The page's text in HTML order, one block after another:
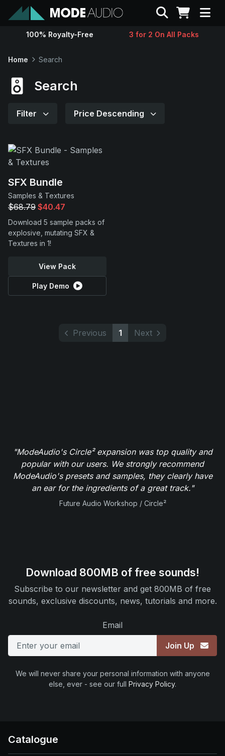
Sounds
Support
Search
100% Royalty-Free 3 for 2 On All Packs
Home Search
Search
Filter Price Descending
SFX Bundle
Samples & Textures
$68.79 $40.47
Download 5 sample packs of
explosive, mutating SFX &
Textures in 1!
View Pack
Play Demo
Previous 1 Next
"ModeAudio's Circle² expansion was top quality and
popular with our users. We strongly recommend
ModeAudio's presets and samples, they clearly have
an ear for the ingredients of a great track."
Future Audio Workshop / Circle²
Download 800MB of free sounds!
Subscribe to our newsletter and get 800MB of free
sounds, exclusive discounts, news, tutorials and more.
Email
Join Up
We will never share your personal information with anyone
else, ever - see our full Privacy Policy.
Catalogue